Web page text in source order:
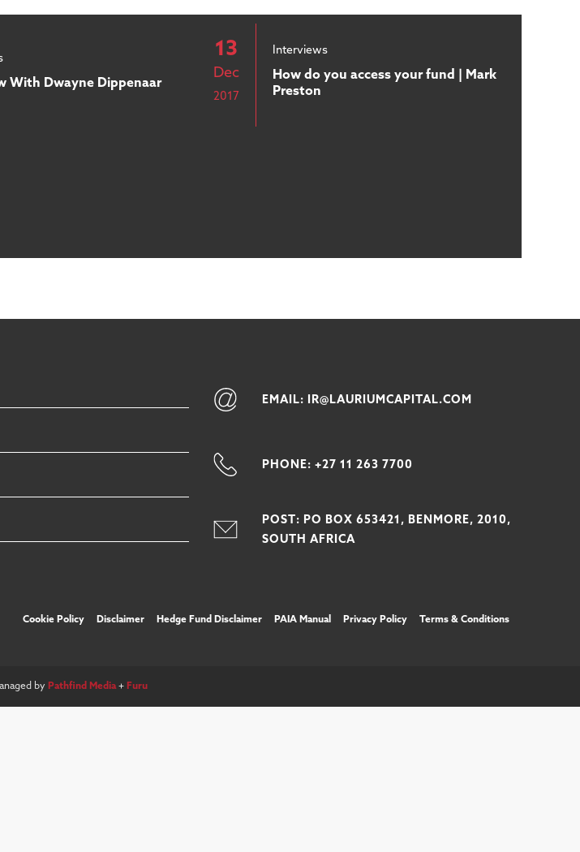
With Dwayne Dippenaar
13
Dec
2017
Interviews
How do you access your fund | Mark
Preston
EMAIL: IR@LAURIUMCAPITAL.COM
PHONE: +27 11 263 7700
POST: PO BOX 653421, BENMORE, 2010,
SOUTH AFRICA
Cookie Policy Disclaimer Hedge Fund Disclaimer PAIA Manual Privacy Policy Terms & Conditions
by Pathfind Media+ Furu